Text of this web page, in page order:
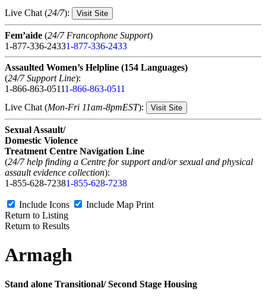
Live Chat (24/7): Visit Site
Fem’aide (24/7 Francophone Support)
1-877-336-24331-877-336-2433
Assaulted Women’s Helpline (154 Languages)
(24/7 Support Line):
1-866-863-05111-866-863-0511
Live Chat (Mon-Fri 11am-8pmEST): Visit Site
Sexual Assault/
Domestic Violence
Treatment Centre Navigation Line
(24/7 help finding a Centre for support and/or sexual and physical
assault evidence collection):
1-855-628-72381-855-628-7238
Include Icons Include Map Print
Return to Listing
Return to Results
Armagh
Stand alone Transitional/ Second Stage Housing